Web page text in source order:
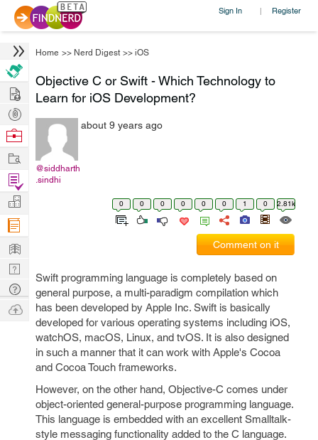
Sign In | Register
Home >> Nerd Digest >> iOS
Objective C or Swift - Which Technology to
Learn for iOS Development?
@siddharth
.sindhi
about 9 years ago
0 0 0 0 0 0 1 0 2.81k
Comment on it
Swift programming language is completely based on
general purpose, a multi-paradigm compilation which
has been developed by Apple Inc. Swift is basically
developed for various operating systems including iOS,
watchOS, macOS, Linux, and tvOS. It is also designed
in such a manner that it can work with Apple's Cocoa
and Cocoa Touch frameworks.
However, on the other hand, Objective-C comes under
object-oriented general-purpose programming language.
This language is embedded with an excellent Smalltalk-
style messaging functionality added to the C language.
Hire
Post
Projects
Browse
Work
Find
Projects
Manage
Company
Learn
Nerd
Digest
Tech
Q & A
Ask